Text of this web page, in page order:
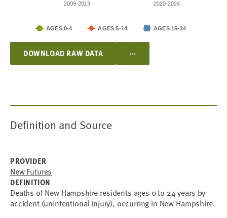
2009-2013 2020-2024
AGES 0-4 AGES 5-14 AGES 15-24
DOWNLOAD RAW DATA ...
Definition and Source
PROVIDER
New Futures
DEFINITION
Deaths of New Hampshire residents ages 0 to 24 years by
accident (unintentional injury), occurring in New Hampshire.